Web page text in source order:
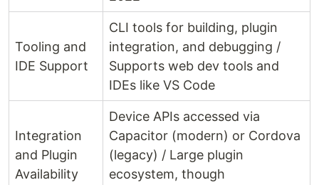
Tooling and
IDE Support
CLI tools for building, plugin
integration, and debugging /
Supports web dev tools and
IDEs like VS Code
Integration
and Plugin
Availability
Device APIs accessed via
Capacitor (modern) or Cordova
(legacy) / Large plugin
ecosystem, though